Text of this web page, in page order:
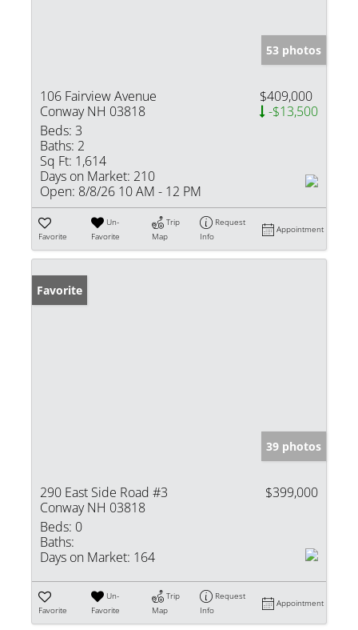
53 photos
106 Fairview Avenue
Conway NH 03818
$409,000
-$13,500
Beds: 3
Baths: 2
Sq Ft: 1,614
Days on Market: 210
Open: 8/8/26 10 AM - 12 PM
Favorite
Un-
Favorite
Trip
Map
Request
Info
Appointment
Favorite
39 photos
290 East Side Road #3
Conway NH 03818
$399,000
Beds: 0
Baths:
Days on Market: 164
Favorite
Un-
Favorite
Trip
Map
Request
Info
Appointment